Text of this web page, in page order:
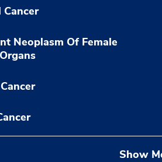
Cancer
Neoplasm Of Female
Show